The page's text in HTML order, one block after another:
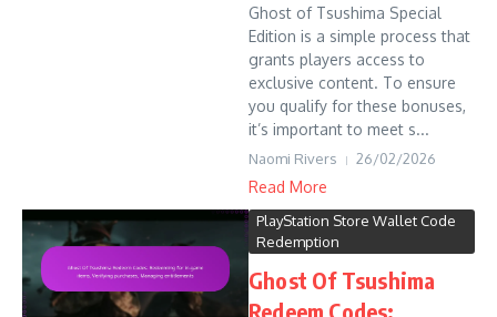
Ghost of Tsushima Special
Edition is a simple process that
grants players access to
exclusive content. To ensure
you qualify for these bonuses,
it’s important to meet s...
Naomi Rivers 26/02/2026
Read More
PlayStation Store Wallet Code
Redemption
Ghost Of Tsushima
Redeem Codes: